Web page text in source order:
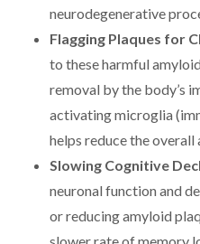
neurodegenerative
Flagging Plaques for
to these harmful
removal by the body’s
activating microglia
helps reduce the
Slowing Cognitive
neuronal function and
or reducing amyloid